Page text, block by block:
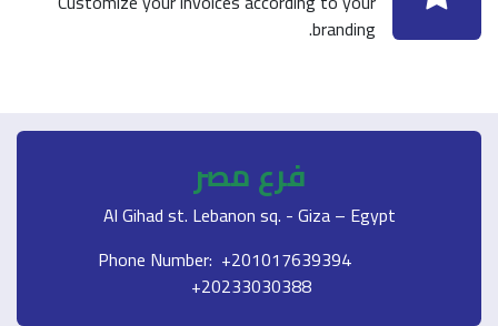
branding.
فرع مصر
Al Gihad st. Lebanon sq. - Giza – Egypt
Phone Number: +201017639394
+20233030388